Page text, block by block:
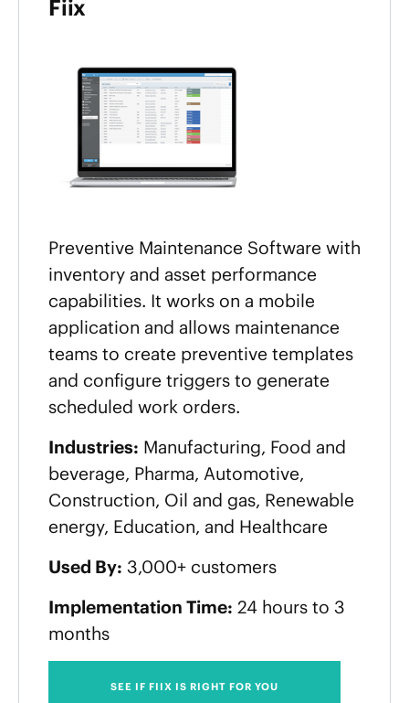
Fiix
Preventive Maintenance Software with
inventory and asset performance
capabilities. It works on a mobile
application and allows maintenance
teams to create preventive templates
and configure triggers to generate
scheduled work orders.
Industries: Manufacturing, Food and
beverage, Pharma, Automotive,
Construction, Oil and gas, Renewable
energy, Education, and Healthcare
Used By: 3,000+ customers
Implementation Time: 24 hours to 3
months
SEE IF FIIX IS RIGHT FOR YOU